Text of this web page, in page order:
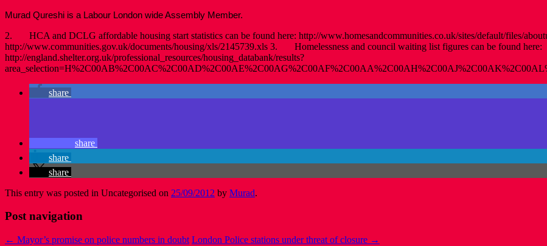
Murad Qureshi is a Labour London wide Assembly Member.
2. HCA and DCLG affordable housing start statistics can be found here: http://www.homesandcommunities.co.uk/sites/default/files/
http://www.communities.gov.uk/documents/housing/xls/2145739.xls 3. Homelessness and council waiting list figures can be found here:
http://england.shelter.org.uk/professional_resources/housing_databank/results?
share
share
share
share
This entry was posted in Uncategorised on 25/09/2012 by Murad.
Post navigation
← Mayor’s promise on police numbers in doubt London Police stations under threat of closure →